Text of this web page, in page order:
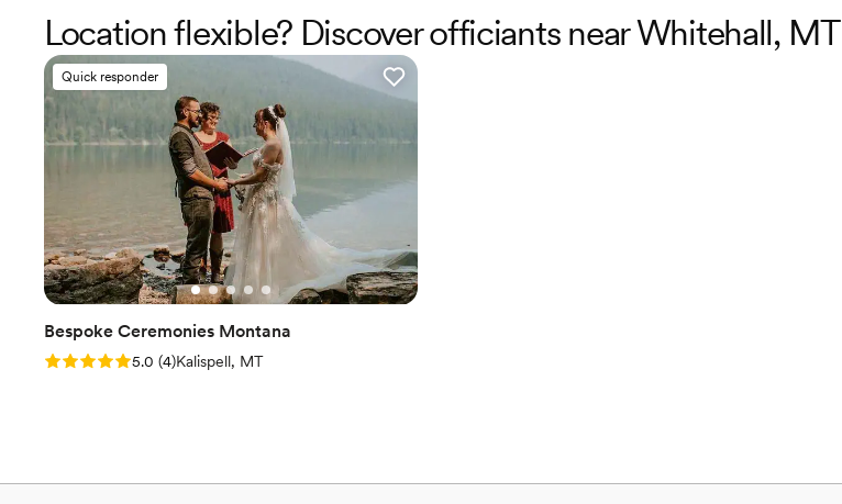
Location flexible? Discover officiants near Whitehall, MT
Quick responder
Bespoke Ceremonies Montana
Rating: 5.0 (4 reviews)
5.0 (4)Kalispell, MT